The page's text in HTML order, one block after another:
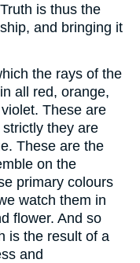
is thus the
and bringing it
the rays of the
all red, orange,
These are
they are
These are the
on the
primary colours
watch them in
flower. And so
is the result of a
and